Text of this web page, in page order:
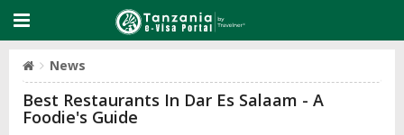
News
Best Restaurants In Dar Es Salaam - A
Foodie's Guide